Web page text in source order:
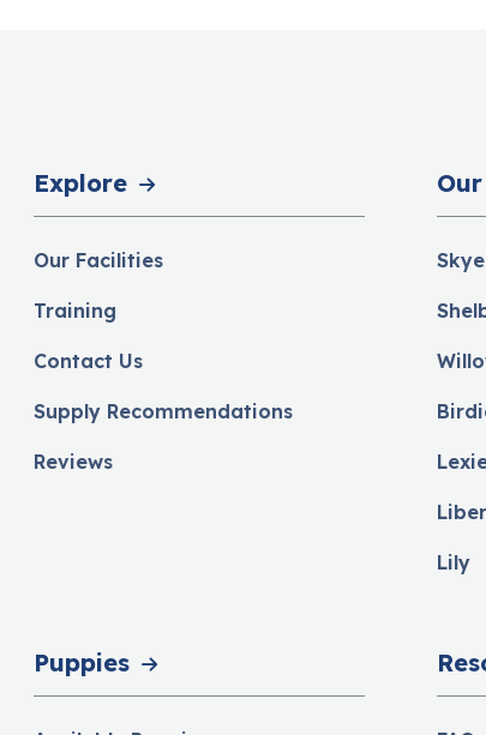
Explore
Our Facilities
Training
Contact Us
Supply Recommendations
Reviews
Skye
Lily
Puppies